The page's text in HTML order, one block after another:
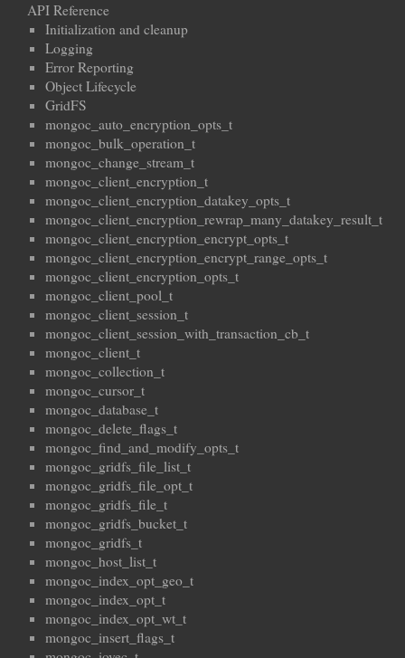
API Reference
Initialization and cleanup
Logging
Error Reporting
Object Lifecycle
GridFS
mongoc_auto_encryption_opts_t
mongoc_bulk_operation_t
mongoc_change_stream_t
mongoc_client_encryption_t
mongoc_client_encryption_datakey_opts_t
mongoc_client_encryption_rewrap_many_datakey_result_t
mongoc_client_encryption_encrypt_opts_t
mongoc_client_encryption_encrypt_range_opts_t
mongoc_client_encryption_opts_t
mongoc_client_pool_t
mongoc_client_session_t
mongoc_client_session_with_transaction_cb_t
mongoc_client_t
mongoc_collection_t
mongoc_cursor_t
mongoc_database_t
mongoc_delete_flags_t
mongoc_find_and_modify_opts_t
mongoc_gridfs_file_list_t
mongoc_gridfs_file_opt_t
mongoc_gridfs_file_t
mongoc_gridfs_bucket_t
mongoc_gridfs_t
mongoc_host_list_t
mongoc_index_opt_geo_t
mongoc_index_opt_t
mongoc_index_opt_wt_t
mongoc_insert_flags_t